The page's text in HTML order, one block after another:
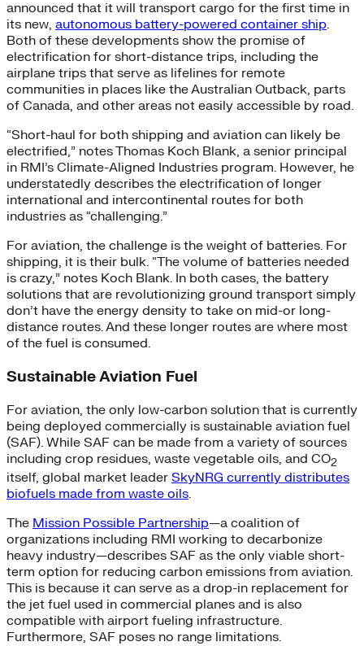
announced that it will transport cargo for the first time in
its new, autonomous battery-powered container ship.
Both of these developments show the promise of
electrification for short-distance trips, including the
airplane trips that serve as lifelines for remote
communities in places like the Australian Outback, parts
of Canada, and other areas not easily accessible by road.
“Short-haul for both shipping and aviation can likely be
electrified,” notes Thomas Koch Blank, a senior principal
in RMI’s Climate-Aligned Industries program. However, he
understatedly describes the electrification of longer
international and intercontinental routes for both
industries as “challenging.”
For aviation, the challenge is the weight of batteries. For
shipping, it is their bulk. “The volume of batteries needed
is crazy,” notes Koch Blank. In both cases, the battery
solutions that are revolutionizing ground transport simply
don’t have the energy density to take on mid-or long-
distance routes. And these longer routes are where most
of the fuel is consumed.
Sustainable Aviation Fuel
For aviation, the only low-carbon solution that is currently
being deployed commercially is sustainable aviation fuel
(SAF). While SAF can be made from a variety of sources
including crop residues, waste vegetable oils, and CO2
itself, global market leader SkyNRG currently distributes
biofuels made from waste oils.
The Mission Possible Partnership—a coalition of
organizations including RMI working to decarbonize
heavy industry—describes SAF as the only viable short-
term option for reducing carbon emissions from aviation.
This is because it can serve as a drop-in replacement for
the jet fuel used in commercial planes and is also
compatible with airport fueling infrastructure.
Furthermore, SAF poses no range limitations.